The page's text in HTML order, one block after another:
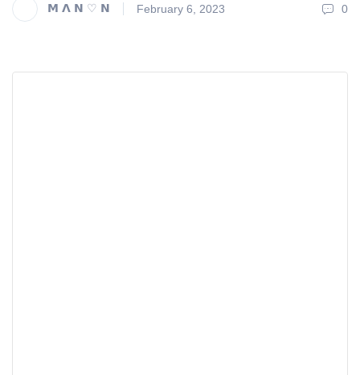
𝗠 𝝠 𝗡 ♡ 𝗡 February 6, 2023 0